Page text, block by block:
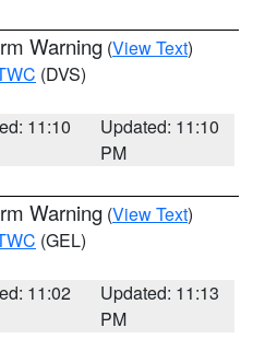
Warning (View Text)
(DVS)
11:10
Updated: 11:10
PM
Warning (View Text)
(GEL)
11:02
Updated: 11:13
PM